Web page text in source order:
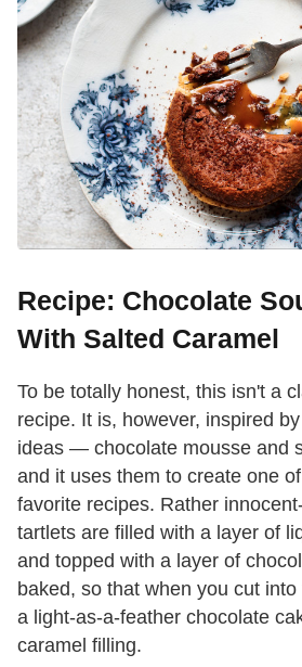
Recipe: Chocolate
With Salted Caramel
To be totally honest, this isn't a
recipe. It is, however, inspired
ideas — chocolate mousse and
and it uses them to create one
favorite recipes. Rather
tartlets are filled with a layer of
and topped with a layer of
baked, so that when you cut
a light-as-a-feather chocolate
caramel filling.